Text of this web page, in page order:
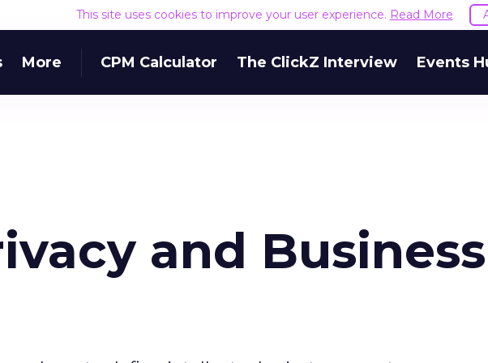
This site uses cookies to improve your user experience. Read More
More CPM Calculator The ClickZ Interview Events
and Business